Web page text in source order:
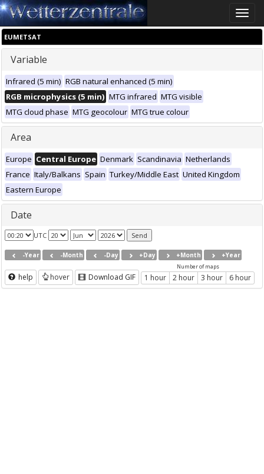
Toggle
EUMETSAT
Variable
Infrared (5 min) RGB natural enhanced (5 min)
RGB microphysics (5 min) MTG infrared MTG visible
MTG cloud phase MTG geocolour MTG true colour
Area
Europe Central Europe Denmark Scandinavia Netherlands
France Italy/Balkans Spain Turkey/Middle East United Kingdom
Eastern Europe
Date
UTC
-Year -Month -Day +Day +Month +Year
help hover Download GIF
Number of maps
1 hour 2 hour 3 hour 6 hour